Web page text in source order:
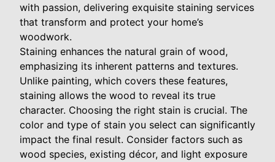
with passion, delivering exquisite staining services
that transform and protect your home’s
woodwork.
Staining enhances the natural grain of wood,
emphasizing its inherent patterns and textures.
Unlike painting, which covers these features,
staining allows the wood to reveal its true
character. Choosing the right stain is crucial. The
color and type of stain you select can significantly
impact the final result. Consider factors such as
wood species, existing décor, and light exposure